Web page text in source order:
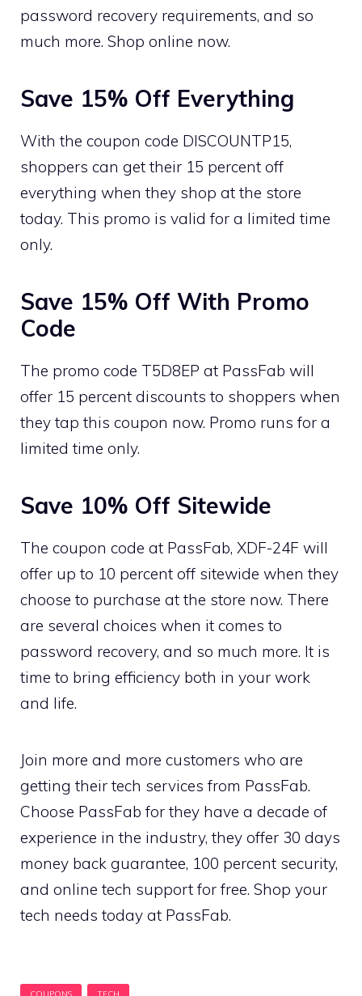
password recovery requirements, and so
much more. Shop online now.
Save 15% Off Everything
With the coupon code DISCOUNTP15,
shoppers can get their 15 percent off
everything when they shop at the store
today. This promo is valid for a limited time
only.
Save 15% Off With Promo
Code
The promo code T5D8EP at PassFab will
offer 15 percent discounts to shoppers when
they tap this coupon now. Promo runs for a
limited time only.
Save 10% Off Sitewide
The coupon code at PassFab, XDF-24F will
offer up to 10 percent off sitewide when they
choose to purchase at the store now. There
are several choices when it comes to
password recovery, and so much more. It is
time to bring efficiency both in your work
and life.
Join more and more customers who are
getting their tech services from PassFab.
Choose PassFab for they have a decade of
experience in the industry, they offer 30 days
money back guarantee, 100 percent security,
and online tech support for free. Shop your
tech needs today at PassFab.